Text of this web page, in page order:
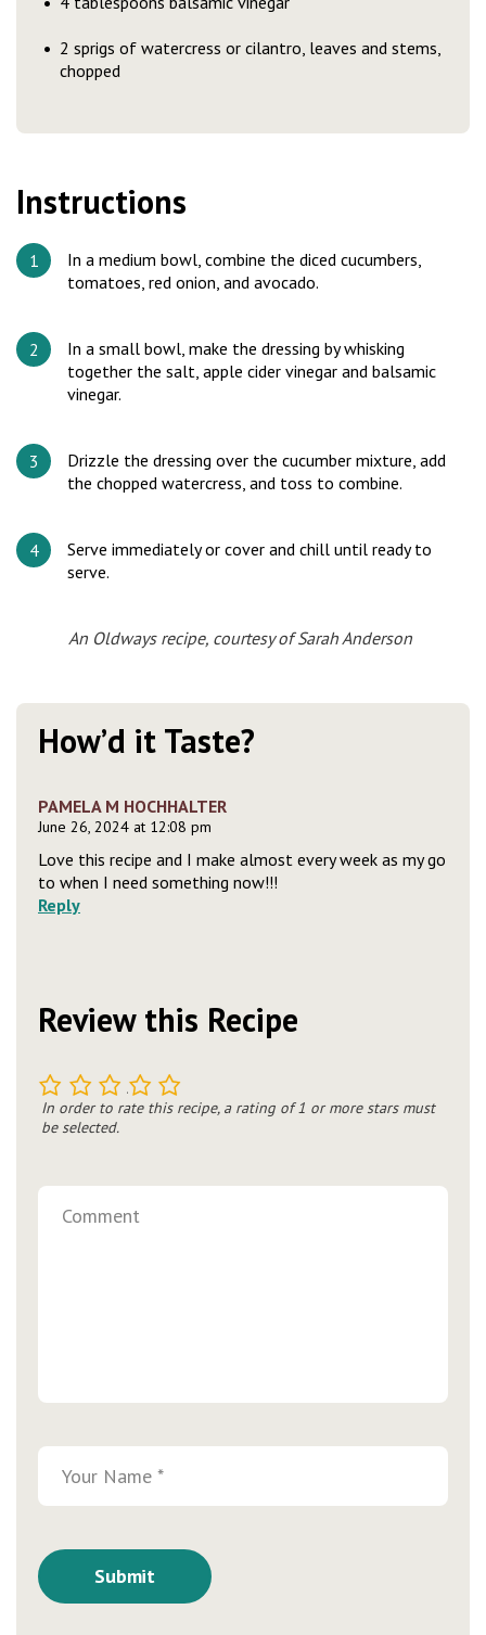
2 sprigs of watercress or cilantro, leaves and stems,
chopped
Instructions
In a medium bowl, combine the diced cucumbers,
tomatoes, red onion, and avocado.
In a small bowl, make the dressing by whisking
together the salt, apple cider vinegar and balsamic
vinegar.
Drizzle the dressing over the cucumber mixture, add
the chopped watercress, and toss to combine.
Serve immediately or cover and chill until ready to
serve.
An Oldways recipe, courtesy of Sarah Anderson
How’d it Taste?
PAMELA M HOCHHALTER
June 26, 2024 at 12:08 pm
Love this recipe and I make almost every week as my go
to when I need something now!!!
Reply
Review this Recipe
5
4
3
2
In order to rate this recipe, a rating of 1 or more stars must
be selected.